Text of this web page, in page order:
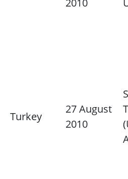
2010
Turkey
27 August
2010